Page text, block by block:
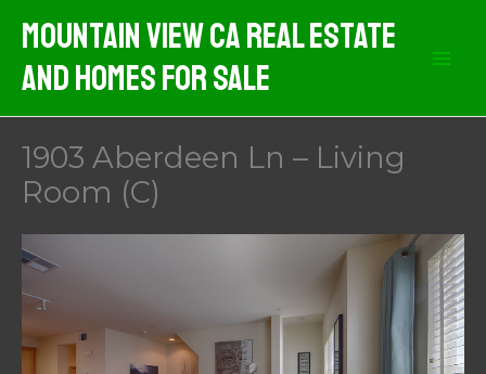
content
Mountain View CA Real Estate
And Homes For Sale
1903 Aberdeen Ln – Living
Room (C)